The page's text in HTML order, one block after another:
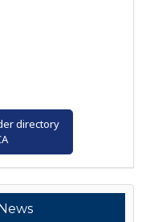
directory